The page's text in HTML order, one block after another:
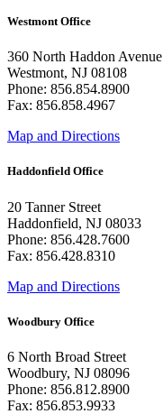
Westmont Office
360 North Haddon Avenue
Westmont, NJ 08108
Phone: 856.854.8900
Fax: 856.858.4967
Map and Directions
Haddonfield Office
20 Tanner Street
Haddonfield, NJ 08033
Phone: 856.428.7600
Fax: 856.428.8310
Map and Directions
Woodbury Office
6 North Broad Street
Woodbury, NJ 08096
Phone: 856.812.8900
Fax: 856.853.9933